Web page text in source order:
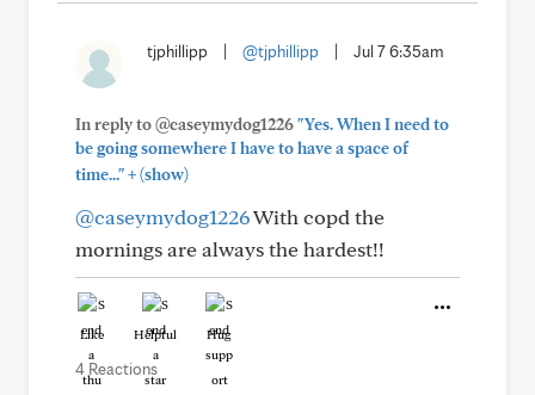
tjphillipp @tjphillipp Jul 7 6:35am
In reply to @caseymydog1226"Yes. When I need to
be going somewhere I have to have a space of
time..."+(show)
@caseymydog1226With copd the
mornings are always the hardest!!
Like Helpful Hug
4 Reactions